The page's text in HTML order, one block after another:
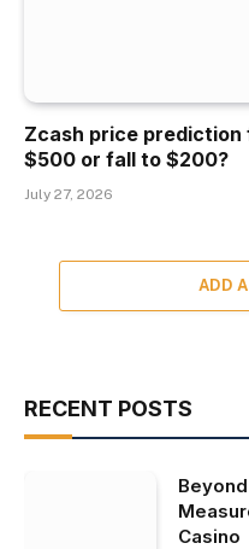
Zcash price prediction
$500 or fall to $200?
July 27, 2026
ADD
RECENT POSTS
Casino